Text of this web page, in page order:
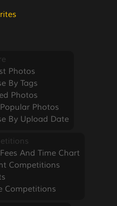
Photos
By Tags
Photos
Photos
By Upload Date
And Time Chart
Competitions
Competitions